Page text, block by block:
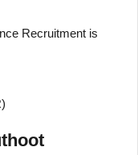
Recruitment is